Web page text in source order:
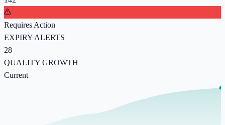
Requires Action
EXPIRY ALERTS
28
QUALITY GROWTH
Current